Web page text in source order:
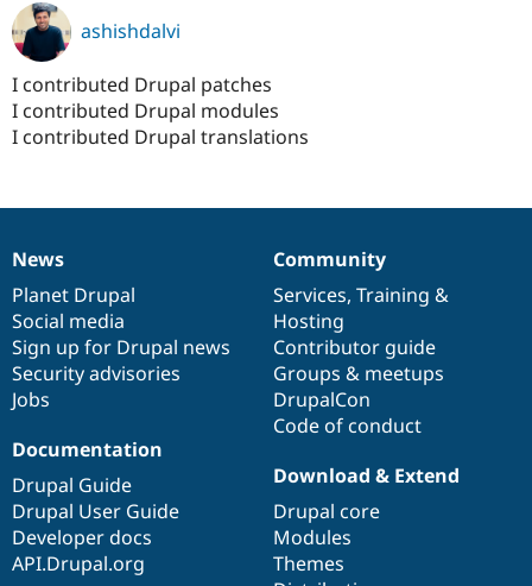
ashishdalvi
I contributed Drupal patches
I contributed Drupal modules
I contributed Drupal translations
News
items
News
Planet Drupal
Social media
Sign up for Drupal news
Security advisories
Jobs
Our
community
Community
Services, Training &
Hosting
Contributor guide
Groups & meetups
DrupalCon
Code of conduct
Documentation
Documentation
Drupal Guide
Drupal User Guide
Developer docs
API.Drupal.org
Drupal
code
base
Download & Extend
Drupal core
Modules
Themes
Governance
of
community